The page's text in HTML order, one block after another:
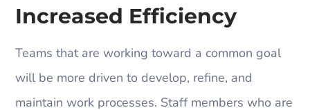
Increased Efficiency
Teams that are working toward a common goal
will be more driven to develop, refine, and
maintain work processes. Staff members who are